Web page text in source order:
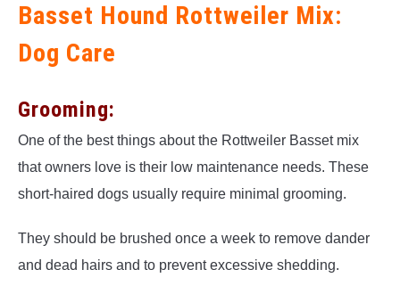
Basset Hound Rottweiler Mix:
Dog Care
Grooming:
One of the best things about the Rottweiler Basset mix
that owners love is their low maintenance needs. These
short-haired dogs usually require minimal grooming.
They should be brushed once a week to remove dander
and dead hairs and to prevent excessive shedding.